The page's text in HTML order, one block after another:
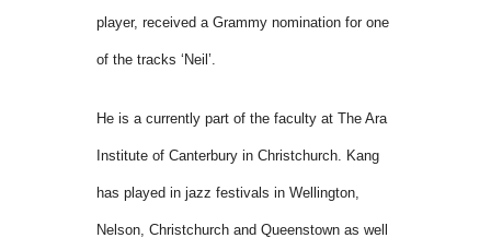
player, received a Grammy nomination for one
of the tracks ‘Neil’.
He is a currently part of the faculty at The Ara
Institute of Canterbury in Christchurch. Kang
has played in jazz festivals in Wellington,
Nelson, Christchurch and Queenstown as well